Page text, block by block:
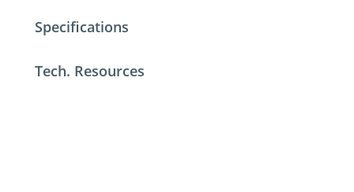
Specifications
Tech. Resources